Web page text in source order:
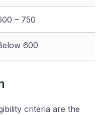
– 750
600
criteria are the